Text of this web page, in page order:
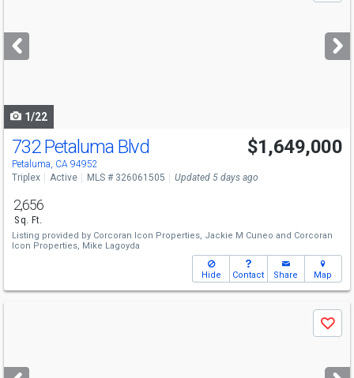
next
buttons
1/22
732 Petaluma Blvd
Petaluma, CA 94952
$1,649,000
Triplex Active MLS # 326061505 Updated 5 days ago
2,656
Sq. Ft.
Listing provided by Corcoran Icon Properties, Jackie M Cuneo and Corcoran
Icon Properties, Mike Lagoyda
Hide Contact Share Map
next
Save